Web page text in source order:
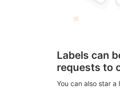
Labels can
requests to
You can also star